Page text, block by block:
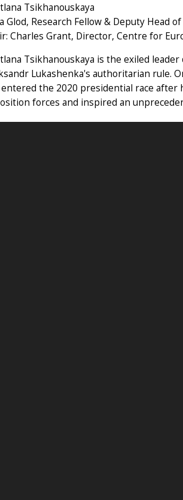
Tsikhanouskaya
Glod, Research Fellow & Deputy Head
Charles Grant, Director, Centre for
Tsikhanouskaya is the exiled
Lukashenka's authoritarian rule.
the 2020 presidential race after
forces and inspired an